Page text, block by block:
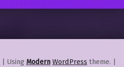
| Using Modern WordPress theme. |